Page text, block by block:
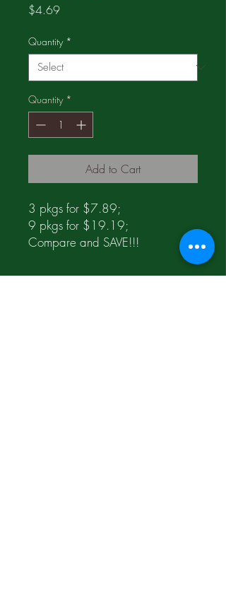
$4.69Price
Quantity *
Quantity *
Add to Cart
3 pkgs for $7.89;
9 pkgs for $19.19;
Compare and SAVE!!!